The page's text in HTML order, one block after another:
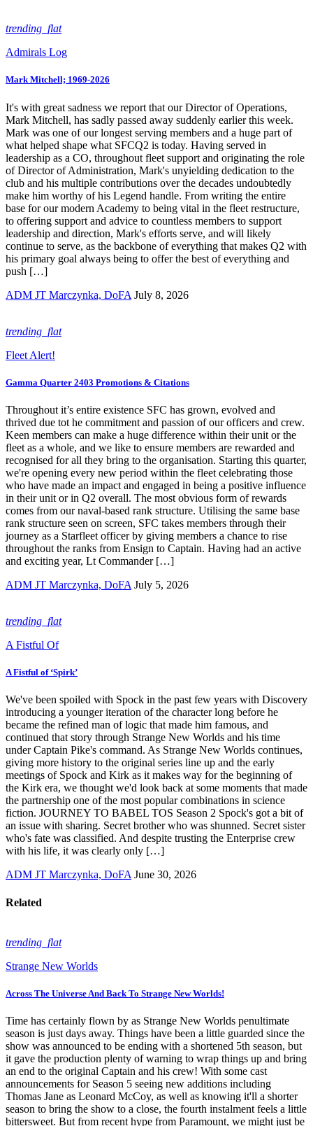
trending_flat
Admirals Log
Mark Mitchell; 1969-2026
It's with great sadness we report that our Director of Operations,
Mark Mitchell, has sadly passed away suddenly earlier this week.
Mark was one of our longest serving members and a huge part of
what helped shape what SFCQ2 is today. Having served in
leadership as a CO, throughout fleet support and originating the role
of Director of Administration, Mark's unyielding dedication to the
club and his multiple contributions over the decades undoubtedly
make him worthy of his Legend handle. From writing the entire
base for our modern Academy to being vital in the fleet restructure,
to offering support and advice to countless members to support
leadership and direction, Mark's efforts serve, and will likely
continue to serve, as the backbone of everything that makes Q2 with
his primary goal always being to offer the best of everything and
push […]
ADM JT Marczynka, DoFA July 8, 2026
trending_flat
Fleet Alert!
Gamma Quarter 2403 Promotions & Citations
Throughout it’s entire existence SFC has grown, evolved and
thrived due tot he commitment and passion of our officers and crew.
Keen members can make a huge difference within their unit or the
fleet as a whole, and we like to ensure members are rewarded and
recognised for all they bring to the organisation. Starting this quarter,
we're opening every new period within the fleet celebrating those
who have made an impact and engaged in being a positive influence
in their unit or in Q2 overall. The most obvious form of rewards
comes from our naval-based rank structure. Utilising the same base
rank structure seen on screen, SFC takes members through their
journey as a Starfleet officer by giving members a chance to rise
throughout the ranks from Ensign to Captain. Having had an active
and exciting year, Lt Commander […]
ADM JT Marczynka, DoFA July 5, 2026
trending_flat
A Fistful Of
A Fistful of ‘Spirk’
We've been spoiled with Spock in the past few years with Discovery
introducing a younger iteration of the character long before he
became the refined man of logic that made him famous, and
continued that story through Strange New Worlds and his time
under Captain Pike's command. As Strange New Worlds continues,
giving more history to the original series line up and the early
meetings of Spock and Kirk as it makes way for the beginning of
the Kirk era, we thought we'd look back at some moments that made
the partnership one of the most popular combinations in science
fiction. JOURNEY TO BABEL TOS Season 2 Spock's got a bit of
an issue with sharing. Secret brother who was shunned. Secret sister
who's fate was classified. And despite trusting the Enterprise crew
with his life, it was clearly only […]
ADM JT Marczynka, DoFA June 30, 2026
Related
trending_flat
Strange New Worlds
Across The Universe And Back To Strange New Worlds!
Time has certainly flown by as Strange New Worlds penultimate
season is just days away. Things have been a little guarded since the
show was announced to be ending with a shortened 5th season, but
it gave the production plenty of warning to wrap things up and bring
an end to the original Captain and his crew! With some cast
announcements for Season 5 seeing new additions including
Thomas Jane as Leonard McCoy, as well as knowing it'll a shorter
season to bring the show to a close, the fourth instalment feels a little
bittersweet. But from recent hype from Paramount, we might just be